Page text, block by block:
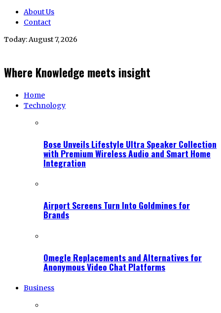
About Us
Contact
Today:August 7, 2026
Where Knowledge meets insight
Home
Technology
Bose Unveils Lifestyle Ultra Speaker Collection
with Premium Wireless Audio and Smart Home
Integration
Airport Screens Turn Into Goldmines for
Brands
Omegle Replacements and Alternatives for
Anonymous Video Chat Platforms
Business